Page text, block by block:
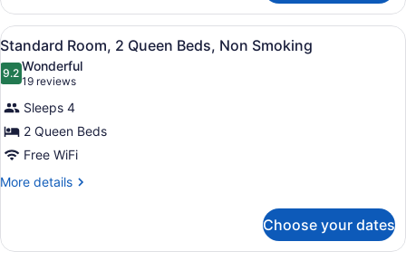
Room,
Multiple
Beds,
Non
Smoking
View
all
photos
for
Standard
Room,
2
Queen
Smoking
A hotel room with a bed, a desk,
5
Standard Room, 2 Queen Beds, Non Smoking
9.29.2 out of 10
Wonderful
19 reviews
(19
reviews)
Sleeps 4
2 Queen Beds
Free WiFi
More details
More
Room,
Choose your dates